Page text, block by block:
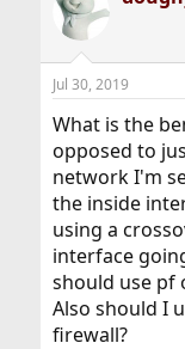
Jul 30, 2019
What is the
opposed to
network I'm
the inside
using a
interface
should use pf
Also should I
firewall?